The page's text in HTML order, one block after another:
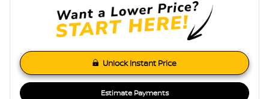
Unlock Instant Price
Estimate Payments